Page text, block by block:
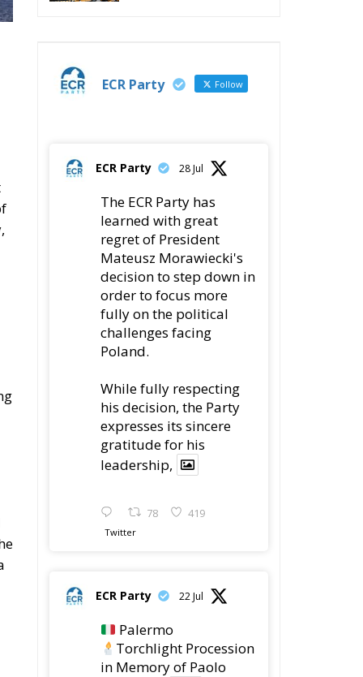
ECR Party Follow
ECR Party 28 Jul
The ECR Party has
learned with great
regret of President
Mateusz Morawiecki's
decision to step down in
order to focus more
fully on the political
challenges facing
Poland.
While fully respecting
his decision, the Party
expresses its sincere
gratitude for his
leadership,
78 419
Twitter
ECR Party 22 Jul
Palermo
Torchlight Procession
in Memory of Paolo